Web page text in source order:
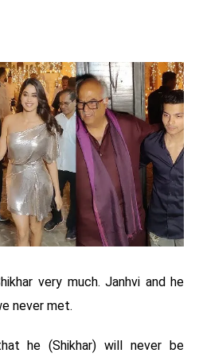
very much. Janhvi and he
never met.
he (Shikhar) will never be